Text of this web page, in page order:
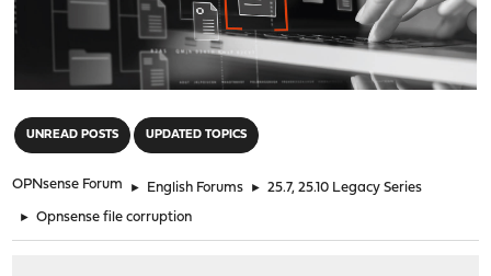
UNREAD POSTS UPDATED TOPICS
OPNsense Forum ► English Forums ► 25.7, 25.10 Legacy Series
► Opnsense file corruption